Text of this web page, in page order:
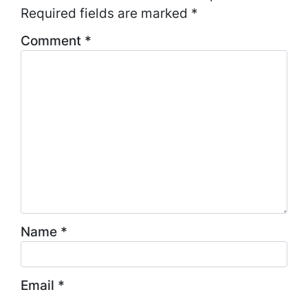
Required fields are marked *
Comment *
Name *
Email *